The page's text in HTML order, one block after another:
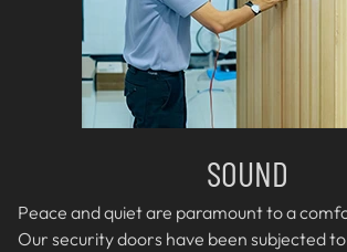
SOUND
Peace and quiet are paramount to a
Our security doors have been subjected